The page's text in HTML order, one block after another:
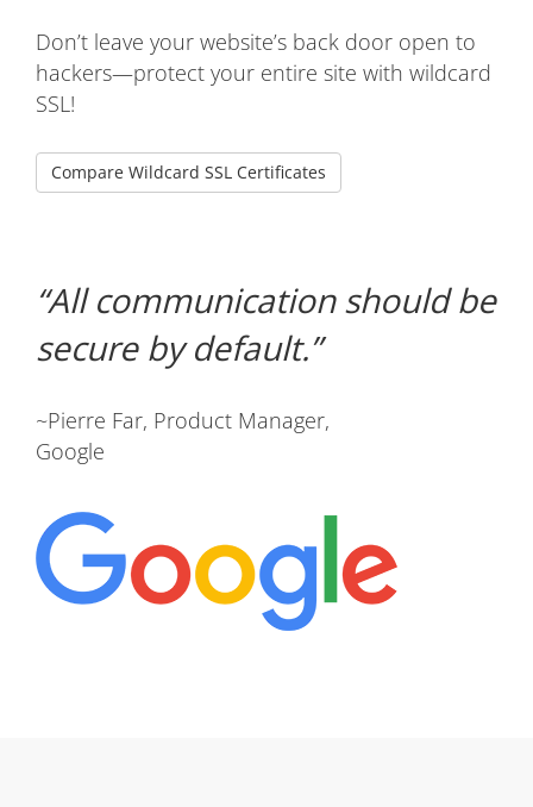
Don’t leave your website’s back door open to
hackers—protect your entire site with wildcard
SSL!
Compare Wildcard SSL Certificates
All communication should be
secure by default.
~Pierre Far, Product Manager,
Google